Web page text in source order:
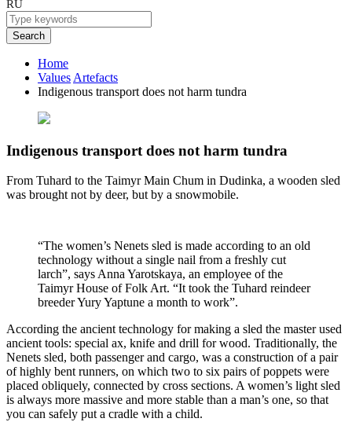
RU
Search
Home
Values Artefacts
Indigenous transport does not harm tundra
Indigenous transport does not harm tundra
From Tuhard to the Taimyr Main Chum in Dudinka, a wooden sled
was brought not by deer, but by a snowmobile.
“The women’s Nenets sled is made according to an old
technology without a single nail from a freshly cut
larch”, says Anna Yarotskaya, an employee of the
Taimyr House of Folk Art. “It took the Tuhard reindeer
breeder Yury Yaptune a month to work”.
According the ancient technology for making a sled the master used
ancient tools: special ax, knife and drill for wood. Traditionally, the
Nenets sled, both passenger and cargo, was a construction of a pair
of highly bent runners, on which two to six pairs of poppets were
placed obliquely, connected by cross sections. A women’s light sled
is always more massive and more stable than a man’s one, so that
you can safely put a cradle with a child.